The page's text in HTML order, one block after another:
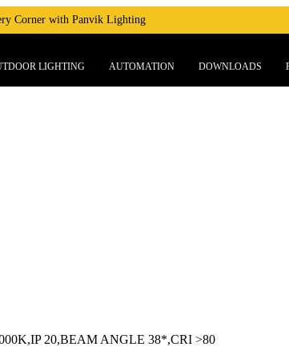
Corner with Panvik Lighting
LIGHTING AUTOMATION DOWNLOADS
20,BEAM ANGLE 38*,CRI >80